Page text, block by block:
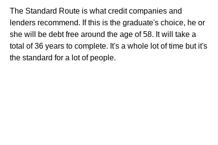
The Standard Route is what credit companies and
lenders recommend. If this is the graduate's choice, he or
she will be debt free around the age of 58. It will take a
total of 36 years to complete. It's a whole lot of time but it's
the standard for a lot of people.